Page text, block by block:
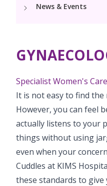
High-Risk Pregnancy
Pregnancy Nutrition
Lactation
Fitness & Care
Pediatric Vaccination
Pediatric Surgery
Pediatric Urology
Pediatric
Pediatric
Pediatric
Pediatric Cardiology
Neonatal ECMO
Blogs
Book Appointment
hello@kimscuddles.com
News & Events
Specialist Women's
It is not easy to find
However, you can feel
actually listens to your
things without using
even when your
Cuddles at KIMS
these standards to